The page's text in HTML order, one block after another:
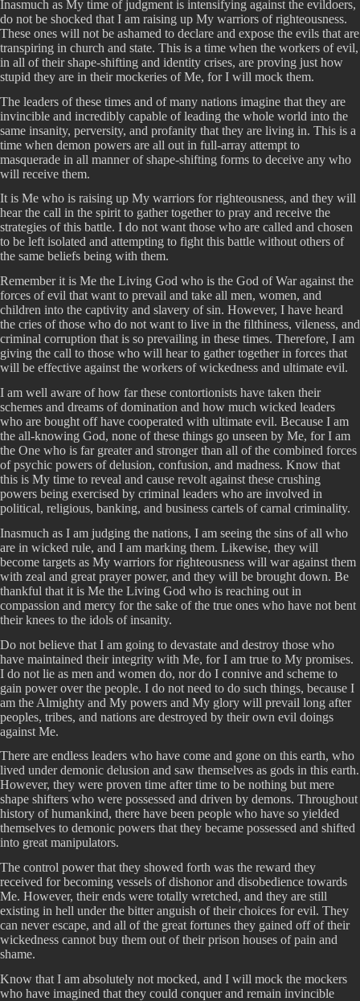
Inasmuch as My time of judgment is intensifying against the evildoers,
do not be shocked that I am raising up My warriors of righteousness.
These ones will not be ashamed to declare and expose the evils that are
transpiring in church and state. This is a time when the workers of evil,
in all of their shape-shifting and identity crises, are proving just how
stupid they are in their mockeries of Me, for I will mock them.
The leaders of these times and of many nations imagine that they are
invincible and incredibly capable of leading the whole world into the
same insanity, perversity, and profanity that they are living in. This is a
time when demon powers are all out in full-array attempt to
masquerade in all manner of shape-shifting forms to deceive any who
will receive them.
It is Me who is raising up My warriors for righteousness, and they will
hear the call in the spirit to gather together to pray and receive the
strategies of this battle. I do not want those who are called and chosen
to be left isolated and attempting to fight this battle without others of
the same beliefs being with them.
Remember it is Me the Living God who is the God of War against the
forces of evil that want to prevail and take all men, women, and
children into the captivity and slavery of sin. However, I have heard
the cries of those who do not want to live in the filthiness, vileness, and
criminal corruption that is so prevailing in these times. Therefore, I am
giving the call to those who will hear to gather together in forces that
will be effective against the workers of wickedness and ultimate evil.
I am well aware of how far these contortionists have taken their
schemes and dreams of domination and how much wicked leaders
who are bought off have cooperated with ultimate evil. Because I am
the all-knowing God, none of these things go unseen by Me, for I am
the One who is far greater and stronger than all of the combined forces
of psychic powers of delusion, confusion, and madness. Know that
this is My time to reveal and cause revolt against these crushing
powers being exercised by criminal leaders who are involved in
political, religious, banking, and business cartels of carnal criminality.
Inasmuch as I am judging the nations, I am seeing the sins of all who
are in wicked rule, and I am marking them. Likewise, they will
become targets as My warriors for righteousness will war against them
with zeal and great prayer power, and they will be brought down. Be
thankful that it is Me the Living God who is reaching out in
compassion and mercy for the sake of the true ones who have not bent
their knees to the idols of insanity.
Do not believe that I am going to devastate and destroy those who
have maintained their integrity with Me, for I am true to My promises.
I do not lie as men and women do, nor do I connive and scheme to
gain power over the people. I do not need to do such things, because I
am the Almighty and My powers and My glory will prevail long after
peoples, tribes, and nations are destroyed by their own evil doings
against Me.
There are endless leaders who have come and gone on this earth, who
lived under demonic delusion and saw themselves as gods in this earth.
However, they were proven time after time to be nothing but mere
shape shifters who were possessed and driven by demons. Throughout
history of humankind, there have been people who have so yielded
themselves to demonic powers that they became possessed and shifted
into great manipulators.
The control power that they showed forth was the reward they
received for becoming vessels of dishonor and disobedience towards
Me. However, their ends were totally wretched, and they are still
existing in hell under the bitter anguish of their choices for evil. They
can never escape, and all of the great fortunes they gained off of their
wickedness cannot buy them out of their prison houses of pain and
shame.
Know that I am absolutely not mocked, and I will mock the mockers
who have imagined that they could conquer and remain invincible